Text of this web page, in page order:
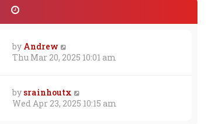
ts
o
by Andrew
Thu Mar 20, 2025 10:01 am
by srainhoutx
Wed Apr 23, 2025 10:15 am